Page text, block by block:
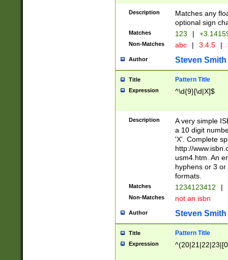
Description
Matches any
optional sign
Matches 123 |
Non-Matches abc | 3.4.5 |
Author Steven Smith
Title Pattern Title
Expression ^\d{9}[\d|X]$
Description
A very simple
a 10 digit
'X'. Complete
http://
usm4.htm. An
hyphens or 3
formats.
Matches 1234123412 |
Non-Matches not an isbn
Author Steven Smith
Title Pattern Title
Expression